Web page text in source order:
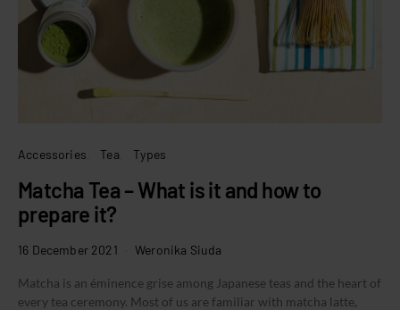
Accessories Tea Types
Matcha Tea – What is it and how to
prepare it?
16 December 2021 Weronika Siuda
Matcha is an éminence grise among Japanese teas and the heart of
every tea ceremony. Most of us are familiar with matcha latte,